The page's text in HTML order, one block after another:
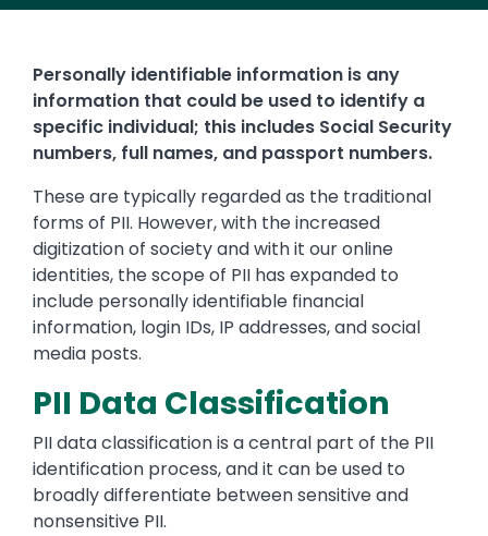
Personally identifiable information is any
information that could be used to identify a
specific individual; this includes Social Security
numbers, full names, and passport numbers.
These are typically regarded as the traditional
forms of PII. However, with the increased
digitization of society and with it our online
identities, the scope of PII has expanded to
include personally identifiable financial
information, login IDs, IP addresses, and social
media posts.
PII Data Classification
PII data classification is a central part of the PII
identification process, and it can be used to
broadly differentiate between sensitive and
nonsensitive PII.